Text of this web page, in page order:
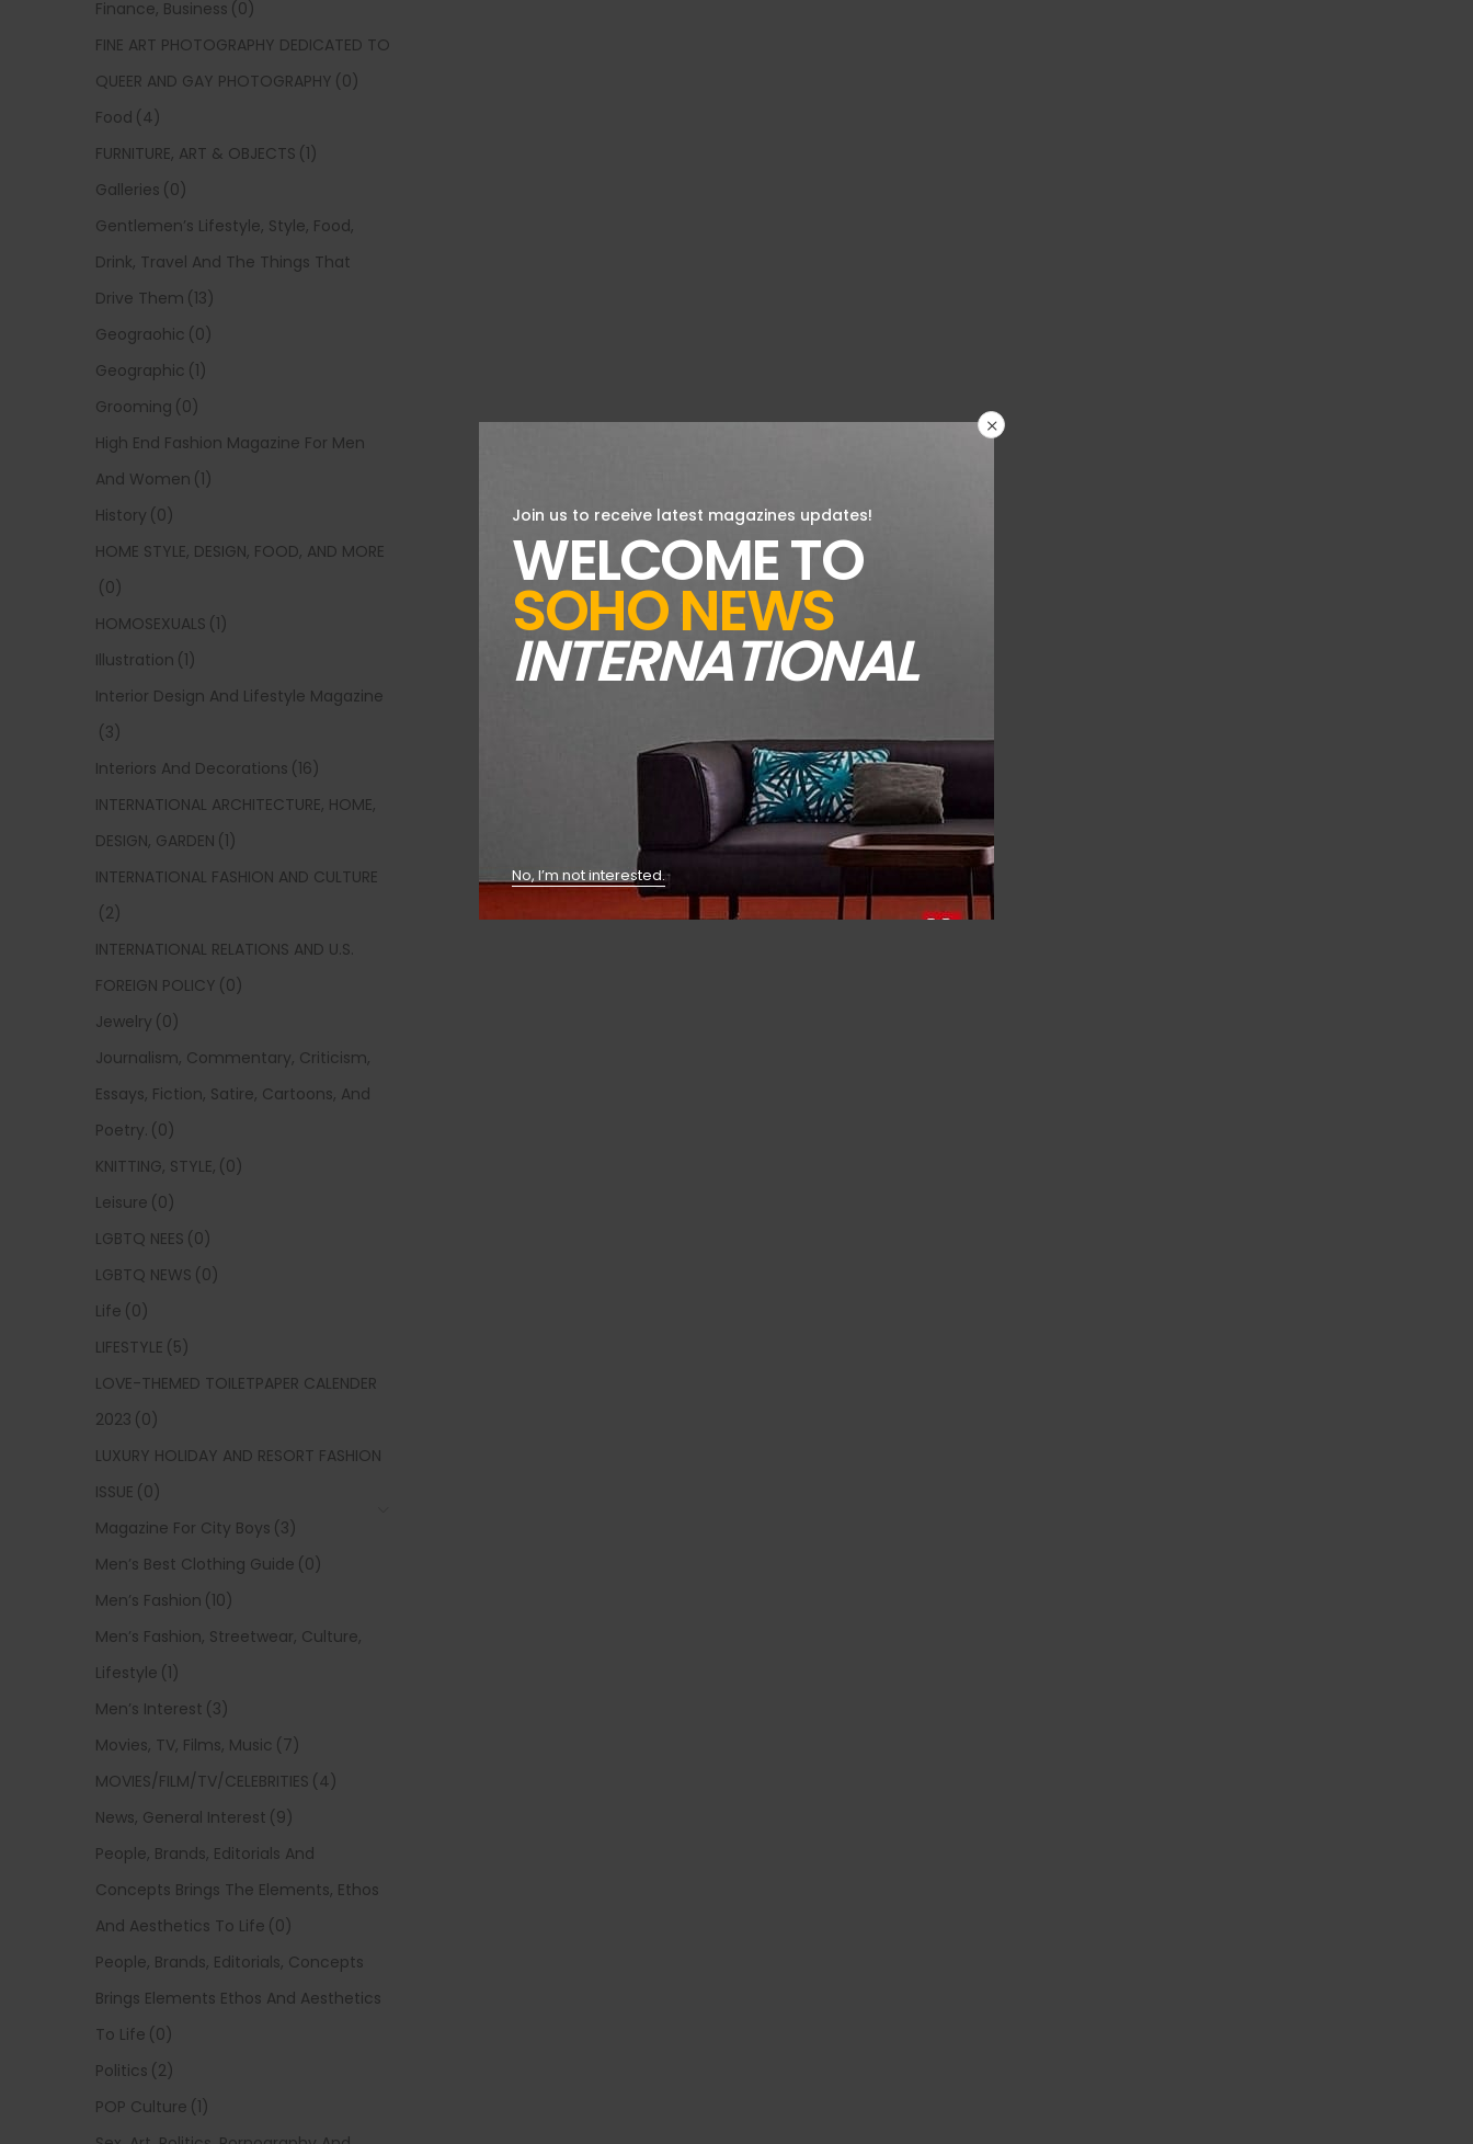
Finance, Business (0)
FINE ART PHOTOGRAPHY DEDICATED TO
QUEER AND GAY PHOTOGRAPHY (0)
Food (4)
FURNITURE, ART & OBJECTS (1)
Galleries (0)
Gentlemen’s Lifestyle, Style, Food,
Drink, Travel And The Things That
Drive Them (13)
Geograohic (0)
Geographic (1)
Grooming (0)
High End Fashion Magazine For Men
And Women (1)
History (0)
HOME STYLE, DESIGN, FOOD, AND MORE
(0)
HOMOSEXUALS (1)
Illustration (1)
Interior Design And Lifestyle Magazine
(3)
Interiors And Decorations (16)
INTERNATIONAL ARCHITECTURE, HOME,
DESIGN, GARDEN (1)
INTERNATIONAL FASHION AND CULTURE
(2)
INTERNATIONAL RELATIONS AND U.S.
FOREIGN POLICY (0)
Jewelry (0)
Journalism, Commentary, Criticism,
Essays, Fiction, Satire, Cartoons, And
Poetry. (0)
KNITTING, STYLE, (0)
Leisure (0)
LGBTQ NEES (0)
LGBTQ NEWS (0)
Life (0)
LIFESTYLE (5)
LOVE-THEMED TOILETPAPER CALENDER
2023 (0)
LUXURY HOLIDAY AND RESORT FASHION
ISSUE (0)
Magazine For City Boys (3)
Men’s Best Clothing Guide (0)
Men’s Fashion (10)
Men’s Fashion, Streetwear, Culture,
Lifestyle (1)
Men’s Interest (3)
Movies, TV, Films, Music (7)
MOVIES/FILM/TV/CELEBRITIES (4)
News, General Interest (9)
People, Brands, Editorials And
Concepts Brings The Elements, Ethos
And Aesthetics To Life (0)
People, Brands, Editorials, Concepts
Brings Elements Ethos And Aesthetics
To Life (0)
Politics (2)
POP Culture (1)
Join us to receive latest magazines updates!
WELCOME TO
SOHO NEWS
INTERNATIONAL
No, I’m not interested.